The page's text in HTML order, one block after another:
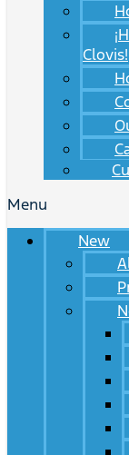
Clovis!
Menu
New